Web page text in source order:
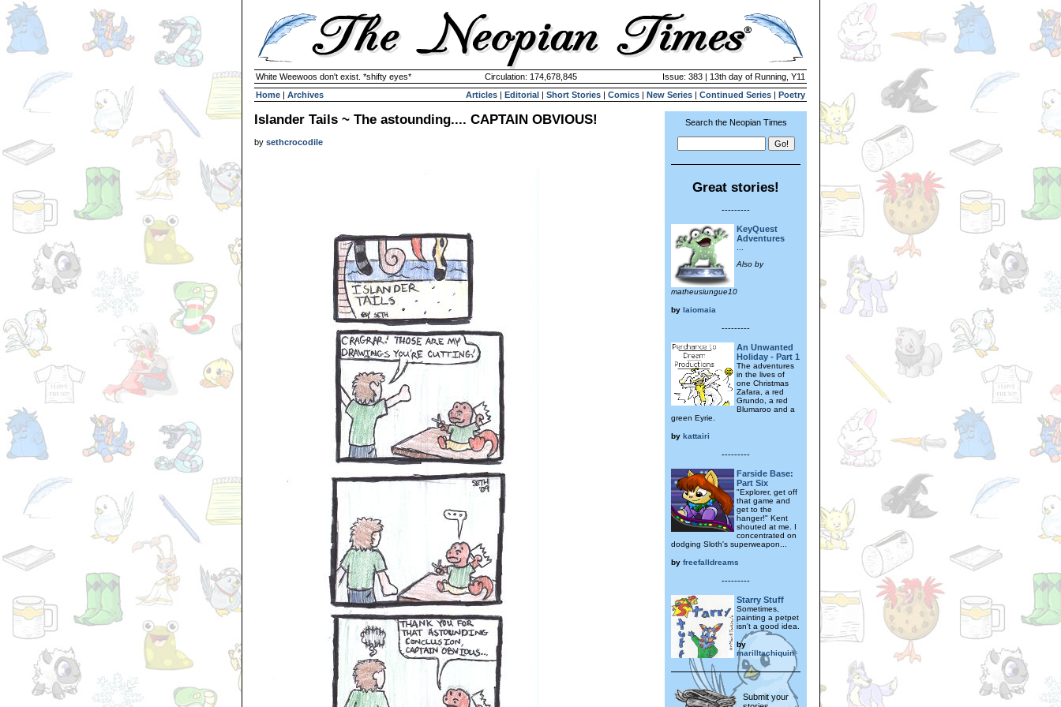
White Weewoos don't exist. *shifty eyes* Circulation: 174,678,845
Issue: 383 | 13th day of Running, Y11
Home | Archives Articles | Editorial | Short Stories | Comics | New Series | Continued Series | Poetry
Islander Tails ~ The astounding.... CAPTAIN OBVIOUS!
by sethcrocodile
Search the Neopian Times
Great stories!
---------
KeyQuest
Adventures
Also by
matheusiungue10
by laiomaia
---------
An Unwanted
Holiday - Part 1
The adventures
in the lives of
one Christmas
Zafara, a red
Grundo, a red
Blumaroo and a
green Eyrie.
by kattairi
---------
Farside Base:
Part Six
"Explorer, get off
that game and
get to the
hanger!" Kent
shouted at me. I
concentrated on
dodging Sloth's superweapon...
by freefalldreams
---------
Starry Stuff
Sometimes,
painting a petpet
isn't a good idea.
by
marilltachiquin
Submit your